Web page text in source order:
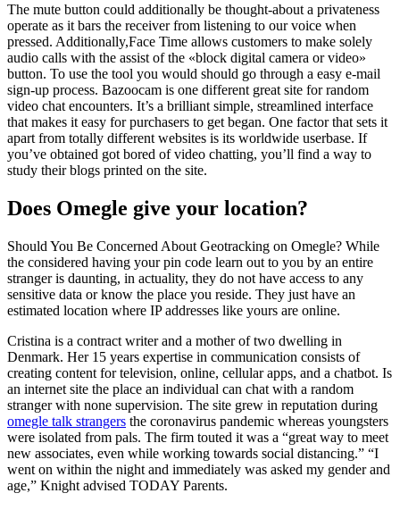
The mute button could additionally be thought-about a privateness
operate as it bars the receiver from listening to our voice when
pressed. Additionally,Face Time allows customers to make solely
audio calls with the assist of the «block digital camera or video»
button. To use the tool you would should go through a easy e-mail
sign-up process. Bazoocam is one different great site for random
video chat encounters. It’s a brilliant simple, streamlined interface
that makes it easy for purchasers to get began. One factor that sets it
apart from totally different websites is its worldwide userbase. If
you’ve obtained got bored of video chatting, you’ll find a way to
study their blogs printed on the site.
Does Omegle give your location?
Should You Be Concerned About Geotracking on Omegle? While
the considered having your pin code learn out to you by an entire
stranger is daunting, in actuality, they do not have access to any
sensitive data or know the place you reside. They just have an
estimated location where IP addresses like yours are online.
Cristina is a contract writer and a mother of two dwelling in
Denmark. Her 15 years expertise in communication consists of
creating content for television, online, cellular apps, and a chatbot. Is
an internet site the place an individual can chat with a random
stranger with none supervision. The site grew in reputation during
omegle talk strangers the coronavirus pandemic whereas youngsters
were isolated from pals. The firm touted it was a “great way to meet
new associates, even while working towards social distancing.” “I
went on within the night and immediately was asked my gender and
age,” Knight advised TODAY Parents.